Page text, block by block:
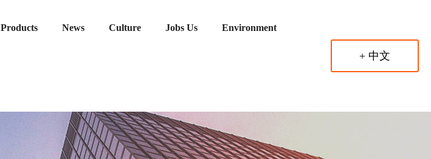
Products News Culture Jobs Us Environment
+ 中文